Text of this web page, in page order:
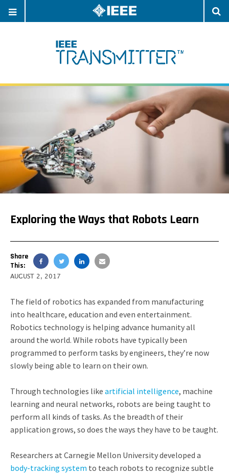
NAVIGATION
Exploring the Ways that Robots Learn
Share
This:
AUGUST 2, 2017
The field of robotics has expanded from manufacturing
into healthcare, education and even entertainment.
Robotics technology is helping advance humanity all
around the world. While robots have typically been
programmed to perform tasks by engineers, they’re now
slowly being able to learn on their own.
Through technologies like artificial intelligence, machine
learning and neural networks, robots are being taught to
perform all kinds of tasks. As the breadth of their
application grows, so does the ways they have to be taught.
Researchers at Carnegie Mellon University developed a
body-tracking system to teach robots to recognize subtle